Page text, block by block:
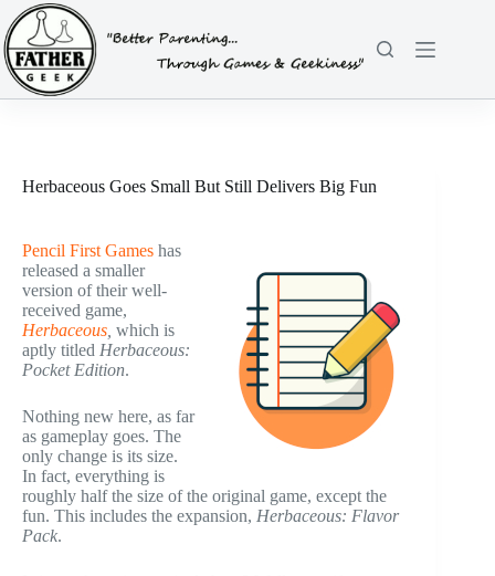
Skip
to
content
Herbaceous Goes Small But Still Delivers Big Fun
Pencil First Games has
released a smaller
version of their well-
received game,
Herbaceous which is
aptly titled Herbaceous:
Pocket Edition.
Nothing new here, as far
as gameplay goes. The
only change is its size.
In fact, everything is
roughly half the size of the original game, except the
fun. This includes the expansion, Herbaceous: Flavor
Pack.